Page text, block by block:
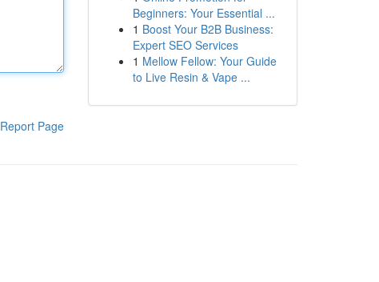
Report Page
Beginners: Your Essential ...
1 Boost Your B2B Business:
Expert SEO Services
1 Mellow Fellow: Your Guide
to Live Resin & Vape ...